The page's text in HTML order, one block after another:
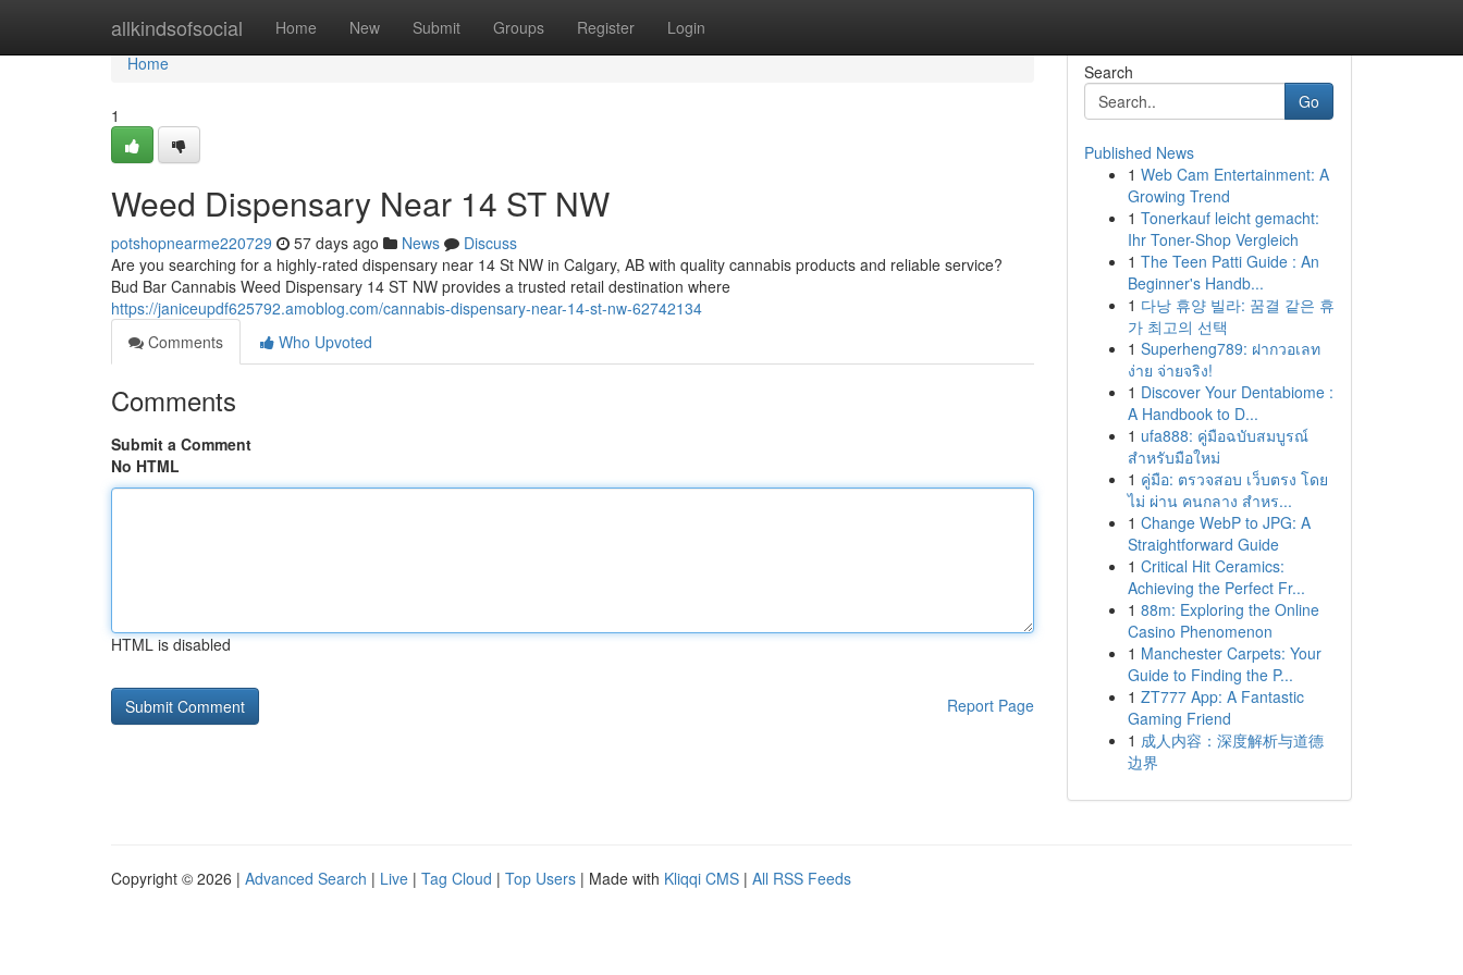
allkindsofsocial Home New Submit Groups Register Login
Home
Home
1
Weed Dispensary Near 14 ST NW
potshopnearme220729 57 days ago News
Discuss
Are you searching for a highly-rated dispensary near 14 St NW in Calgary, AB with quality cannabis products and reliable service?
Bud Bar Cannabis Weed Dispensary 14 ST NW provides a trusted retail destination where
https://janiceupdf625792.amoblog.com/cannabis-dispensary-near-14-st-nw-62742134
Comments
Who Upvoted
Comments
Submit a Comment
No HTML
HTML is disabled
Report Page
Search
Go
Published News
1 Web Cam Entertainment: A
Growing Trend
1 Tonerkauf leicht gemacht:
Ihr Toner-Shop Vergleich
1 The Teen Patti Guide : An
Beginner's Handb...
1 다낭 휴양 빌라: 꿈결 같은 휴
가 최고의 선택
1 Superheng789: ฝากวอเลท
ง่าย จ่ายจริง!
1 Discover Your Dentabiome :
A Handbook to D...
1 ufa888: คู่มือฉบับสมบูรณ์
สำหรับมือใหม่
1 คู่มือ: ตรวจสอบ เว็บตรง โดย
ไม่ ผ่าน คนกลาง สำหร...
1 Change WebP to JPG: A
Straightforward Guide
1 Critical Hit Ceramics:
Achieving the Perfect Fr...
1 88m: Exploring the Online
Casino Phenomenon
1 Manchester Carpets: Your
Guide to Finding the P...
1 ZT777 App: A Fantastic
Gaming Friend
1 成人内容：深度解析与道德
边界
Copyright © 2026 | Advanced Search | Live | Tag Cloud | Top Users | Made with Kliqqi CMS | All RSS Feeds